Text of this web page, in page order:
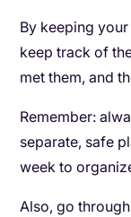
By keeping
keep track of
met them, and
Remember:
separate, safe
week to
Also, go